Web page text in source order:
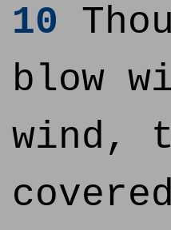
10
blow
wind,